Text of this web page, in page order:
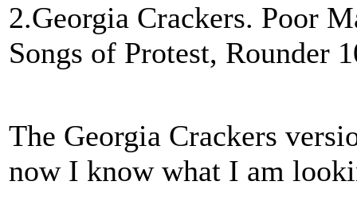
2.Georgia Crackers. Poor
Songs of Protest, Rounder
The Georgia Crackers
now I know what I am